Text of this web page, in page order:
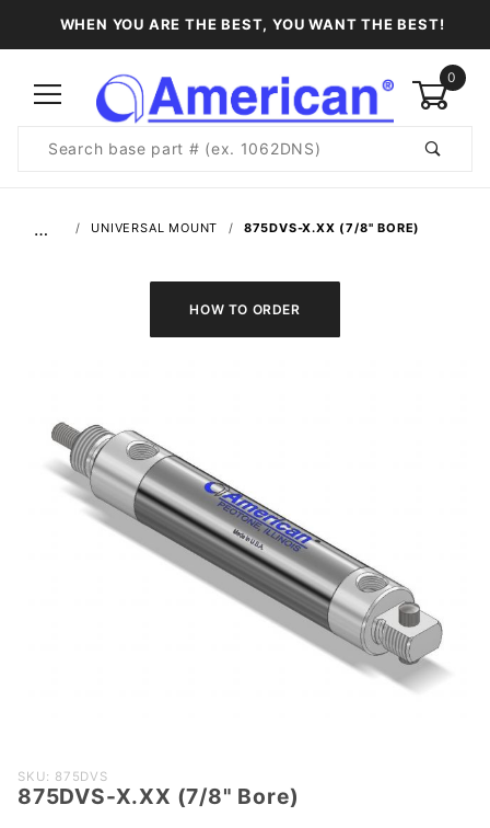
WHEN YOU ARE THE BEST, YOU WANT THE BEST!
0
Search
… UNIVERSAL MOUNT 875DVS-X.XX (7/8" BORE)
Purchase
875DVS-
SKU: 875DVS
875DVS-X.XX (7/8" Bore)